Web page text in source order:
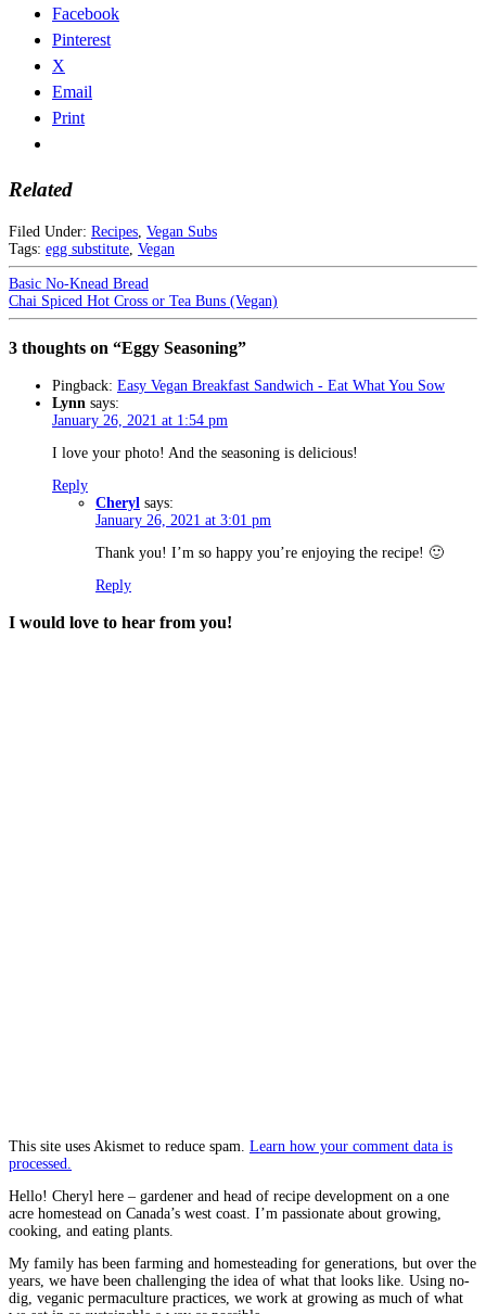
Facebook
Pinterest
X
Email
Print
Related
Filed Under: Recipes, Vegan Subs
Tags: egg substitute, Vegan
Basic No-Knead Bread
Chai Spiced Hot Cross or Tea Buns (Vegan)
3 thoughts on “Eggy Seasoning”
Pingback: Easy Vegan Breakfast Sandwich - Eat What You Sow
Lynn says:
January 26, 2021 at 1:54 pm
I love your photo! And the seasoning is delicious!
Reply
Cheryl says:
January 26, 2021 at 3:01 pm
Thank you! I’m so happy you’re enjoying the recipe! 🙂
Reply
I would love to hear from you!
This site uses Akismet to reduce spam. Learn how your comment data is
processed.
Hello! Cheryl here – gardener and head of recipe development on a one
acre homestead on Canada’s west coast. I’m passionate about growing,
cooking, and eating plants.
My family has been farming and homesteading for generations, but over the
years, we have been challenging the idea of what that looks like. Using no-
dig, veganic permaculture practices, we work at growing as much of what